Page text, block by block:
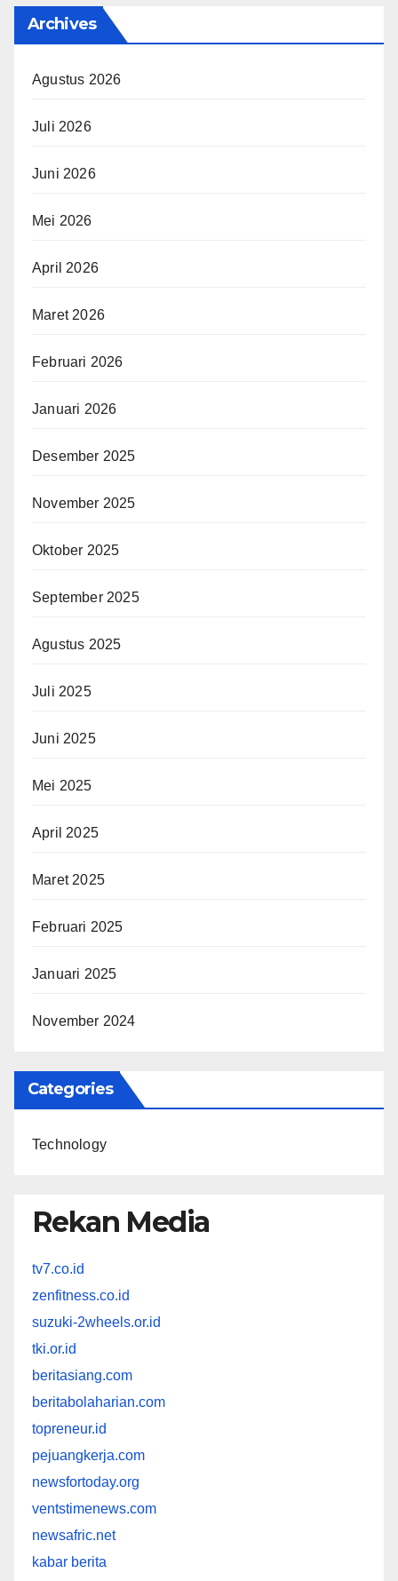
Archives
Agustus 2026
Juli 2026
Juni 2026
Mei 2026
April 2026
Maret 2026
Februari 2026
Januari 2026
Desember 2025
November 2025
Oktober 2025
September 2025
Agustus 2025
Juli 2025
Juni 2025
Mei 2025
April 2025
Maret 2025
Februari 2025
Januari 2025
November 2024
Categories
Technology
Rekan Media
tv7.co.id
zenfitness.co.id
suzuki-2wheels.or.id
tki.or.id
beritasiang.com
beritabolaharian.com
topreneur.id
pejuangkerja.com
newsfortoday.org
ventstimenews.com
newsafric.net
kabar berita